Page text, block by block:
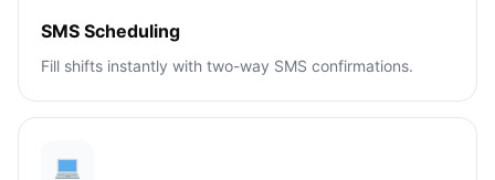
SMS Scheduling
Fill shifts instantly with two-way SMS confirmations.